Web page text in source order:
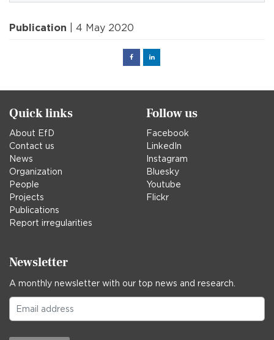
Publication | 4 May 2020
FacebookLinked
Quick links
About EfD
Contact us
News
Organization
People
Projects
Publications
Report irregularities
Follow us
Facebook
LinkedIn
Instagram
Bluesky
Youtube
Flickr
Newsletter
A monthly newsletter with our top news and research.